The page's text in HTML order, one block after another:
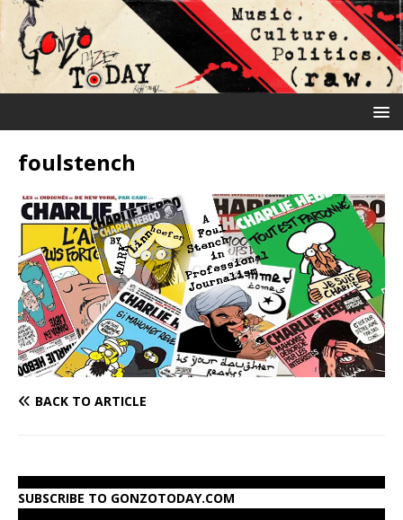
foulstench
BACK TO ARTICLE
SUBSCRIBE TO GONZOTODAY.COM